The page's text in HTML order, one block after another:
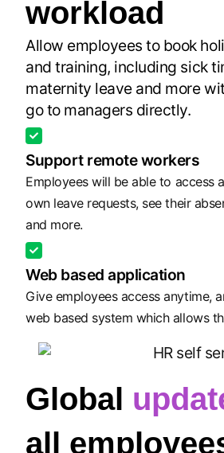
workload
Allow employees to book
and training, including sick
maternity leave and more
go to managers directly.
Support remote workers
Employees will be able to access
own leave requests, see their
and more.
Web based application
Give employees access anytime,
web based system which allows
Global
all